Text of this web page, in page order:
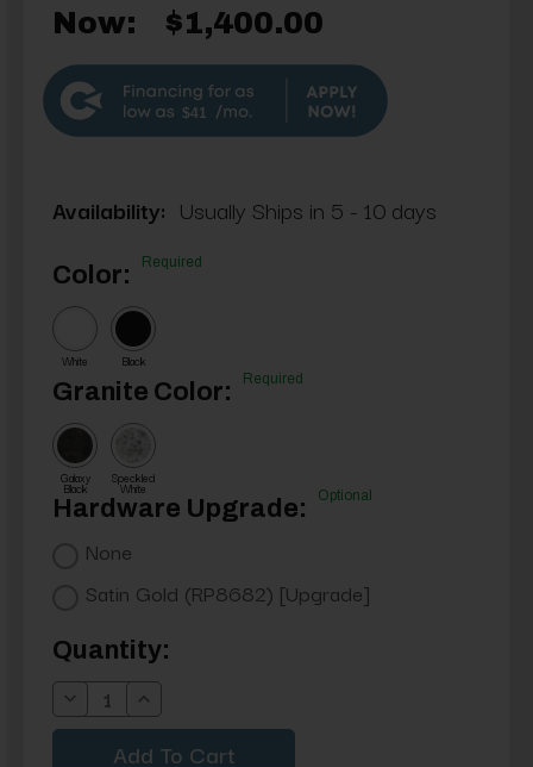
Now: $1,400.00
$41
Availability: Usually Ships in 5 - 10 days
Color: Required
White Black
Granite Color: Required
Galaxy
Black
Speckled
White
Hardware Upgrade: Optional
None
Satin Gold (RP8682) [Upgrade]
Current
Stock:
Quantity:
Decrease
Quantity:
Increase
Quantity: